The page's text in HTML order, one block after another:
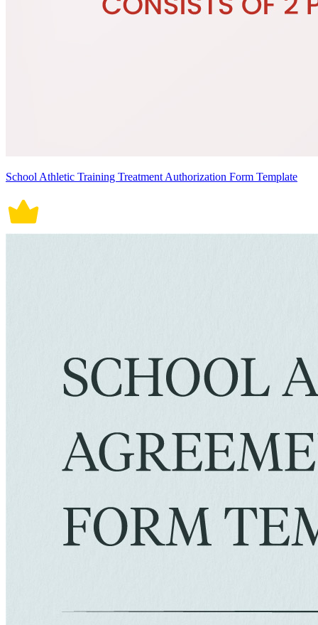
School Athletic Training Treatment Authorization Form Template